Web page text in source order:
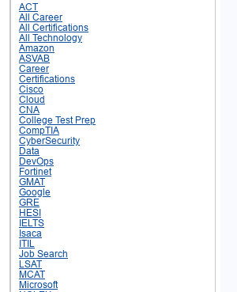
ACT
All Career
All Certifications
All Technology
Amazon
ASVAB
Career
Certifications
Cisco
Cloud
CNA
College Test Prep
CompTIA
CyberSecurity
Data
DevOps
Fortinet
GMAT
Google
GRE
HESI
IELTS
Isaca
ITIL
Job Search
LSAT
MCAT
Microsoft